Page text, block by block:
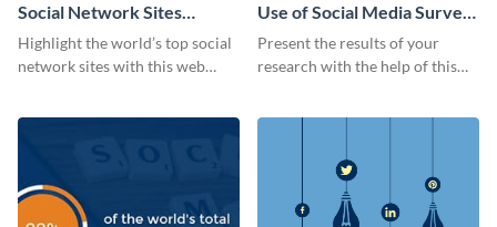
Social Network Sites
Ranking
Highlight the world’s top social
network sites with this web
Use of Social Media Survey
Results
Present the results of your
research with the help of this